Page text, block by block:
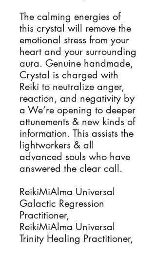
The calming energies of
this crystal will remove the
emotional stress from your
heart and your surrounding
aura. Genuine handmade,
Crystal is charged with
Reiki to neutralize anger,
reaction, and negativity by
a We’re opening to deeper
attunements & new kinds of
information. This assists the
lightworkers & all
advanced souls who have
answered the clear call.
ReikiMiAlma Universal
Galactic Regression
Practitioner,
ReikiMiAlma Universal
Trinity Healing Practitioner,